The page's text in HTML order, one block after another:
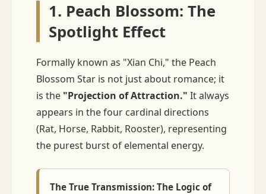
1. Peach Blossom: The
Spotlight Effect
Formally known as "Xian Chi," the Peach
Blossom Star is not just about romance; it
is the "Projection of Attraction." It always
appears in the four cardinal directions
(Rat, Horse, Rabbit, Rooster), representing
the purest burst of elemental energy.
The True Transmission: The Logic of